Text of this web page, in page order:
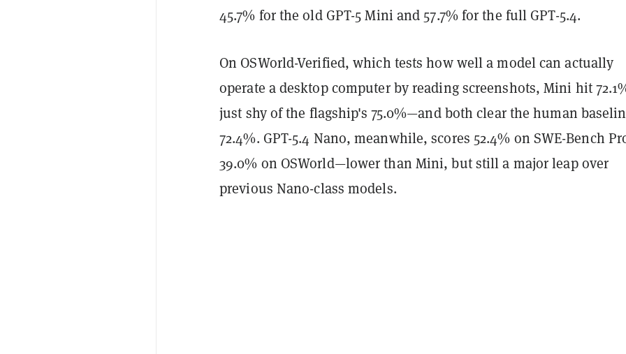
45.7% for the old GPT-5 Mini and 57.7% for the full GPT-5.4.
On OSWorld-Verified, which tests how well a model can actually
operate a desktop computer by reading screenshots, Mini hit
just shy of the flagship's 75.0%—and both clear the human
72.4%. GPT-5.4 Nano, meanwhile, scores 52.4% on SWE-Bench
39.0% on OSWorld—lower than Mini, but still a major leap over
previous Nano-class models.